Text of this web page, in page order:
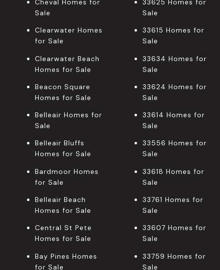
Cheval Homes for
Sale
Clearwater Homes
for Sale
Clearwater Beach
Homes for Sale
Beacon Square
Homes for Sale
Belleair Homes for
Sale
Belleair Bluffs
Homes for Sale
Bardmoor Homes
for Sale
Belleair Beach
Homes for Sale
Central St Pete
Homes for Sale
Bay Pines Homes
for Sale
33625 Homes for
Sale
33615 Homes for
Sale
33634 Homes for
Sale
33624 Homes for
Sale
33614 Homes for
Sale
33556 Homes for
Sale
33618 Homes for
Sale
33761 Homes for
Sale
33607 Homes for
Sale
33759 Homes for
Sale